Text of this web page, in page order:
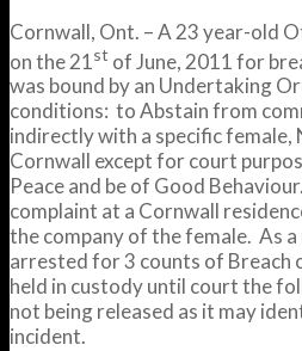
Cornwall, Ont. – A 23 year-old
on the 21st of June, 2011 for
was bound by an Undertaking
conditions: to Abstain from
indirectly with a specific
Cornwall except for court
Peace and be of Good
complaint at a Cornwall
the company of the female. As
arrested for 3 counts of Breach
held in custody until court the
not being released as it may
incident.